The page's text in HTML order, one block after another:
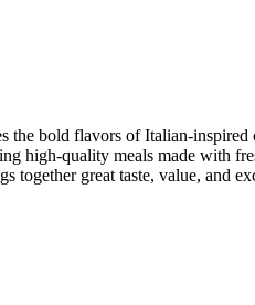
the bold flavors of Italian-
high-quality meals made with
together great taste, value, and